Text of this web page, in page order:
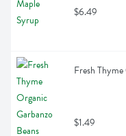
$6.49
Fresh
$1.49